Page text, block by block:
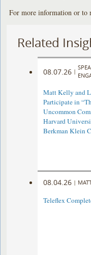
For more information or to
Related
08.07.26 |
Matt Kelly and
Participate in
Uncommon
Harvard
Berkman Klein
08.04.26 |
Teleflex